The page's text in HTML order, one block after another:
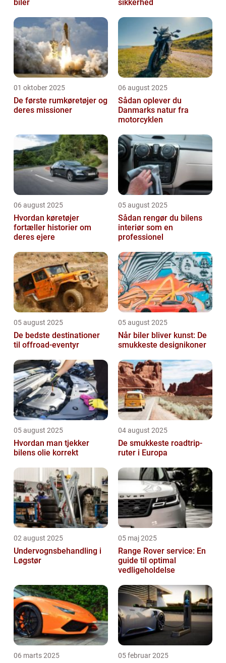
biler sikkerhed
01 oktober 2025
De første rumkøretøjer og
deres missioner
06 august 2025
Sådan oplever du
Danmarks natur fra
motorcyklen
06 august 2025
Hvordan køretøjer
fortæller historier om
deres ejere
05 august 2025
Sådan rengør du bilens
interiør som en
professionel
05 august 2025
De bedste destinationer
til offroad-eventyr
05 august 2025
Når biler bliver kunst: De
smukkeste designikoner
05 august 2025
Hvordan man tjekker
bilens olie korrekt
04 august 2025
De smukkeste roadtrip-
ruter i Europa
02 august 2025
Undervognsbehandling i
Løgstør
05 maj 2025
Range Rover service: En
guide til optimal
vedligeholdelse
06 marts 2025 05 februar 2025